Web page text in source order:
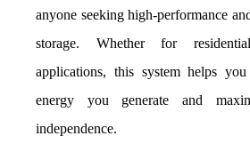
anyone seeking high-performance
storage. Whether for
applications, this system helps
energy you generate and
independence.